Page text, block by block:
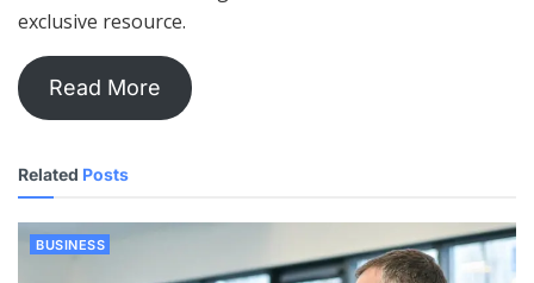
exclusive resource.
Read More
Related Posts
BUSINESS